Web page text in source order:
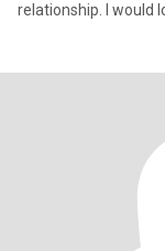
relationship. I would